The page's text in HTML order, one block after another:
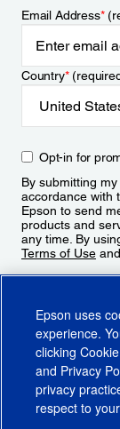
Email Address*
Country*
Opt-in for
By submitting
accordance with
Epson to send
products and
any time. By
Terms of Use and
Epson uses
experience.
clicking
and Privacy
privacy
respect to